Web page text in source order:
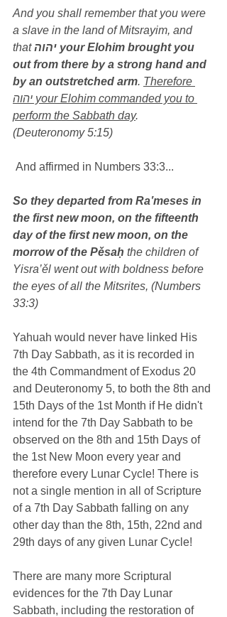
And you shall remember that you were
a slave in the land of Mitsrayim, and
that יהוה your Elohim brought you
out from there by a strong hand and
by an outstretched arm. Therefore
יהוה your Elohim commanded you to
perform the Sabbath day.
(Deuteronomy 5:15)
And affirmed in Numbers 33:3...
So they departed from Ra‛meses in
the first new moon, on the fifteenth
day of the first new moon, on the
morrow of the Pěsaḥ the children of
Yisra’ěl went out with boldness before
the eyes of all the Mitsrites, (Numbers
33:3)
Yahuah would never have linked His
7th Day Sabbath, as it is recorded in
the 4th Commandment of Exodus 20
and Deuteronomy 5, to both the 8th and
15th Days of the 1st Month if He didn't
intend for the 7th Day Sabbath to be
observed on the 8th and 15th Days of
the 1st New Moon every year and
therefore every Lunar Cycle! There is
not a single mention in all of Scripture
of a 7th Day Sabbath falling on any
other day than the 8th, 15th, 22nd and
29th days of any given Lunar Cycle!
There are many more Scriptural
evidences for the 7th Day Lunar
Sabbath, including the restoration of